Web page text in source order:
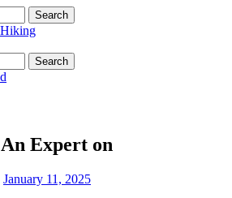
Expert on
January 11, 2025